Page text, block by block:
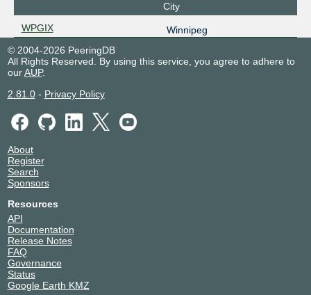
City
WPGIX
Winnipeg
© 2004-2026 PeeringDB
All Rights Reserved. By using this service, you agree to adhere to
ourAUP.
2.81.0- Privacy Policy
About
Register
Search
Sponsors
Resources
API
Documentation
Release Notes
FAQ
Governance
Status
Google Earth KMZ